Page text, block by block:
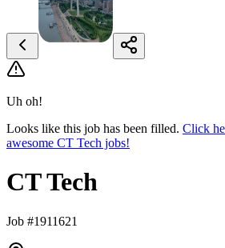
Uh oh!
Looks like this job has been filled. Click
awesome CT Tech jobs!
CT Tech
Job #1911621